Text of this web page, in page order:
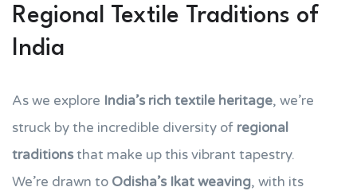
Regional Textile Traditions of
India
As we explore India’s rich textile heritage, we’re
struck by the incredible diversity of regional
traditionsthat make up this vibrant tapestry.
We’re drawn to Odisha’s Ikat weaving, with its